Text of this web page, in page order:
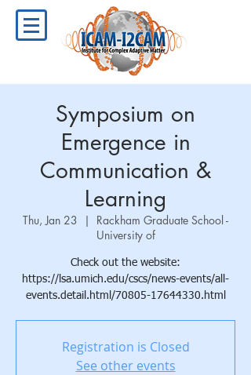
Symposium on
Emergence in
Communication &
Learning
Thu, Jan 23
  |
Rackham Graduate School -
University of
Check out the website:
https://lsa.umich.edu/cscs/news-events/all-
events.detail.html/70805-17644330.html
Registration is Closed
See other events